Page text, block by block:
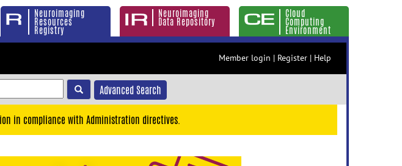
Neuroimaging
Resources
Registry
Neuroimaging
Data Repository
Cloud
Computing
Environment
Member login | Register | Help
Advanced Search
in compliance with Administration directives.